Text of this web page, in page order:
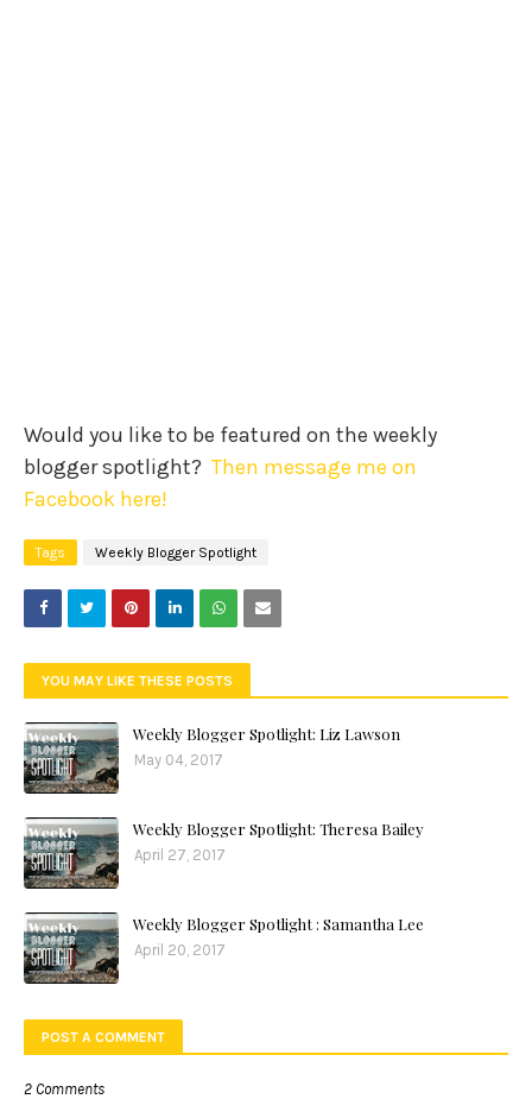
Would you like to be featured on the weekly
blogger spotlight? Then message me on
Facebook here!
Tags Weekly Blogger Spotlight
YOU MAY LIKE THESE POSTS
Weekly Blogger Spotlight: Liz Lawson
May 04, 2017
Weekly Blogger Spotlight: Theresa Bailey
April 27, 2017
Weekly Blogger Spotlight : Samantha Lee
April 20, 2017
POST A COMMENT
2 Comments